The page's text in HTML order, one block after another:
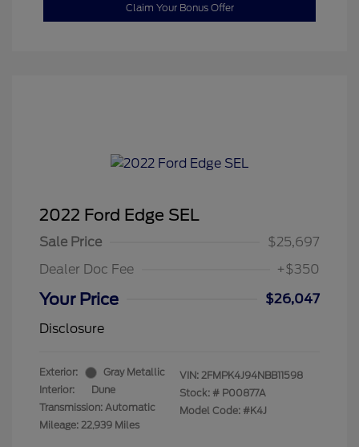
Claim Your Bonus Offer
2022 Ford Edge SEL
Sale Price
$25,697
Dealer Doc Fee
+$350
Your Price
$26,047
Disclosure
Exterior:
Gray Metallic
Interior:
Dune
Transmission: Automatic
Mileage: 22,939 Miles
VIN: 2FMPK4J94NBB11598
Stock: # P00877A
Model Code: #K4J